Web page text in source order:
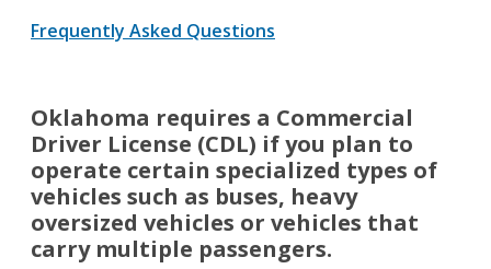
Frequently Asked Questions
Oklahoma requires a Commercial
Driver License (CDL) if you plan to
operate certain specialized types of
vehicles such as buses, heavy
oversized vehicles or vehicles that
carry multiple passengers.